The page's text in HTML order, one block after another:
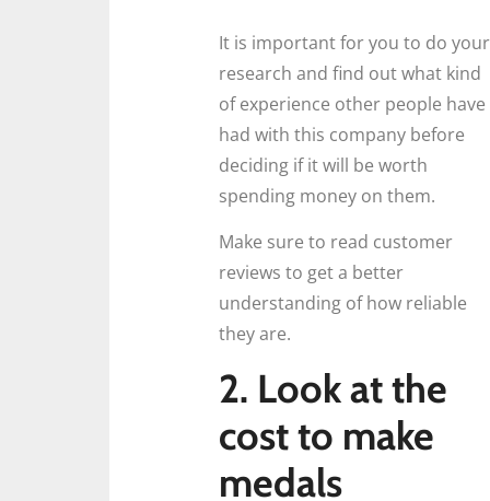
It is important for you to do your
research and find out what kind
of experience other people have
had with this company before
deciding if it will be worth
spending money on them.
Make sure to read customer
reviews to get a better
understanding of how reliable
they are.
2. Look at the
cost to make
medals